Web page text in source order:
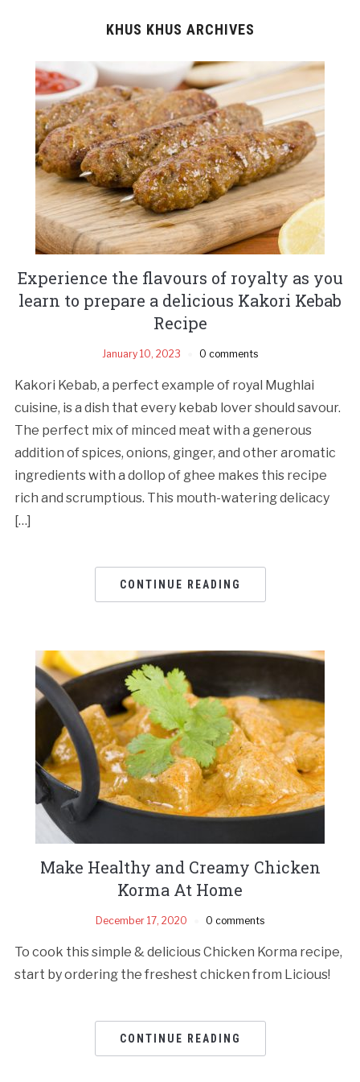
KHUS KHUS ARCHIVES
Experience the flavours of royalty as you
learn to prepare a delicious Kakori Kebab
Recipe
January 10, 2023 0 comments
Kakori Kebab, a perfect example of royal Mughlai
cuisine, is a dish that every kebab lover should savour.
The perfect mix of minced meat with a generous
addition of spices, onions, ginger, and other aromatic
ingredients with a dollop of ghee makes this recipe
rich and scrumptious. This mouth-watering delicacy
[…]
CONTINUE READING
Make Healthy and Creamy Chicken
Korma At Home
December 17, 2020 0 comments
To cook this simple & delicious Chicken Korma recipe,
start by ordering the freshest chicken from Licious!
CONTINUE READING